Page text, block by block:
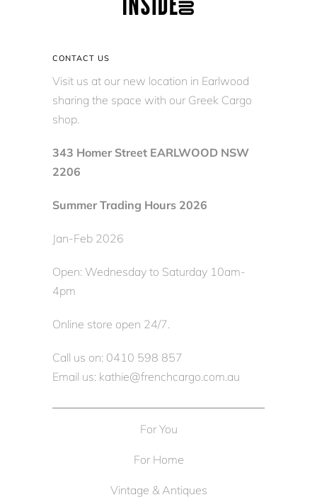
CONTACT US
Visit us at our new location in Earlwood
sharing the space with our Greek Cargo
shop.
343 Homer Street EARLWOOD NSW
2206
Summer Trading Hours 2026
Jan-Feb 2026
Open: Wednesday to Saturday 10am-
4pm
Online store open 24/7.
Call us on: 0410 598 857
Email us: kathie@frenchcargo.com.au
For You
For Home
Vintage & Antiques